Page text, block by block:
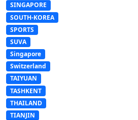
SINGAPORE
SOUTH-KOREA
SPORTS
SUVA
Singapore
Switzerland
TAIYUAN
TASHKENT
THAILAND
TIANJIN